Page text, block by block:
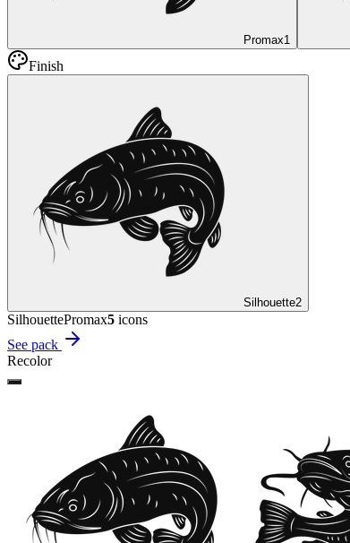
Promax1
Finish
Silhouette2
SilhouettePromax5 icons
See pack
Recolor